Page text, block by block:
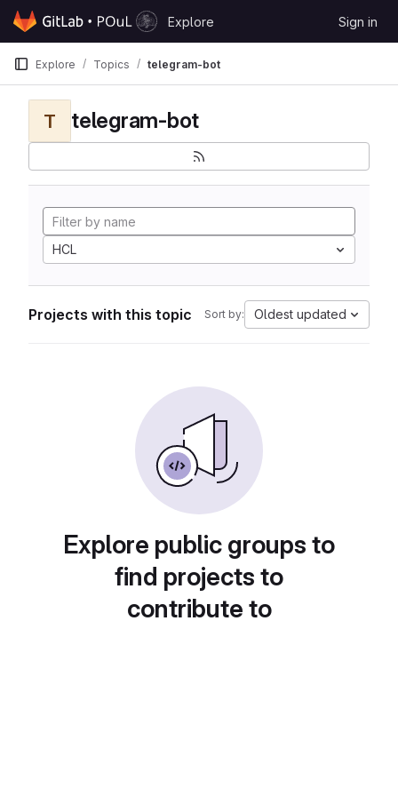
Skip to content
GitLab
Explore Sign in
Explore Topics telegram-bot
T telegram-bot
HCL
Projects with this topic Sort by: Oldest updated
Explore public groups to
find projects to
contribute to